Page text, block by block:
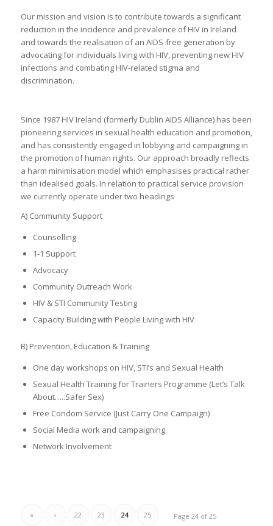
Our mission and vision is to contribute towards a significant
reduction in the incidence and prevalence of HIV in Ireland
and towards the realisation of an AIDS-free generation by
advocating for individuals living with HIV, preventing new HIV
infections and combating HIV-related stigma and
discrimination.
Since 1987 HIV Ireland (formerly Dublin AIDS Alliance) has been
pioneering services in sexual health education and promotion,
and has consistently engaged in lobbying and campaigning in
the promotion of human rights. Our approach broadly reflects
a harm minimisation model which emphasises practical rather
than idealised goals. In relation to practical service provision
we currently operate under two headings
A) Community Support
Counselling
1-1 Support
Advocacy
Community Outreach Work
HIV & STI Community Testing
Capacity Building with People Living with HIV
B) Prevention, Education & Training
One day workshops on HIV, STI’s and Sexual Health
Sexual Health Training for Trainers Programme (Let’s Talk
About…..Safer Sex)
Free Condom Service (Just Carry One Campaign)
Social Media work and campaigning
Network Involvement
Page 24 of 25
« ‹ 22 23 24 25